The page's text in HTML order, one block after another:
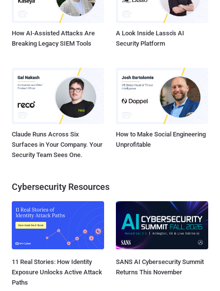
How AI-Assisted Attacks Are
Breaking Legacy SIEM Tools
A Look Inside Lasso's AI
Security Platform
Claude Runs Across Six
Surfaces in Your Company. Your
Security Team Sees One.
How to Make Social Engineering
Unprofitable
Cybersecurity Resources
11 Real Stories: How Identity
Exposure Unlocks Active Attack
Paths
SANS AI Cybersecurity Summit
Returns This November